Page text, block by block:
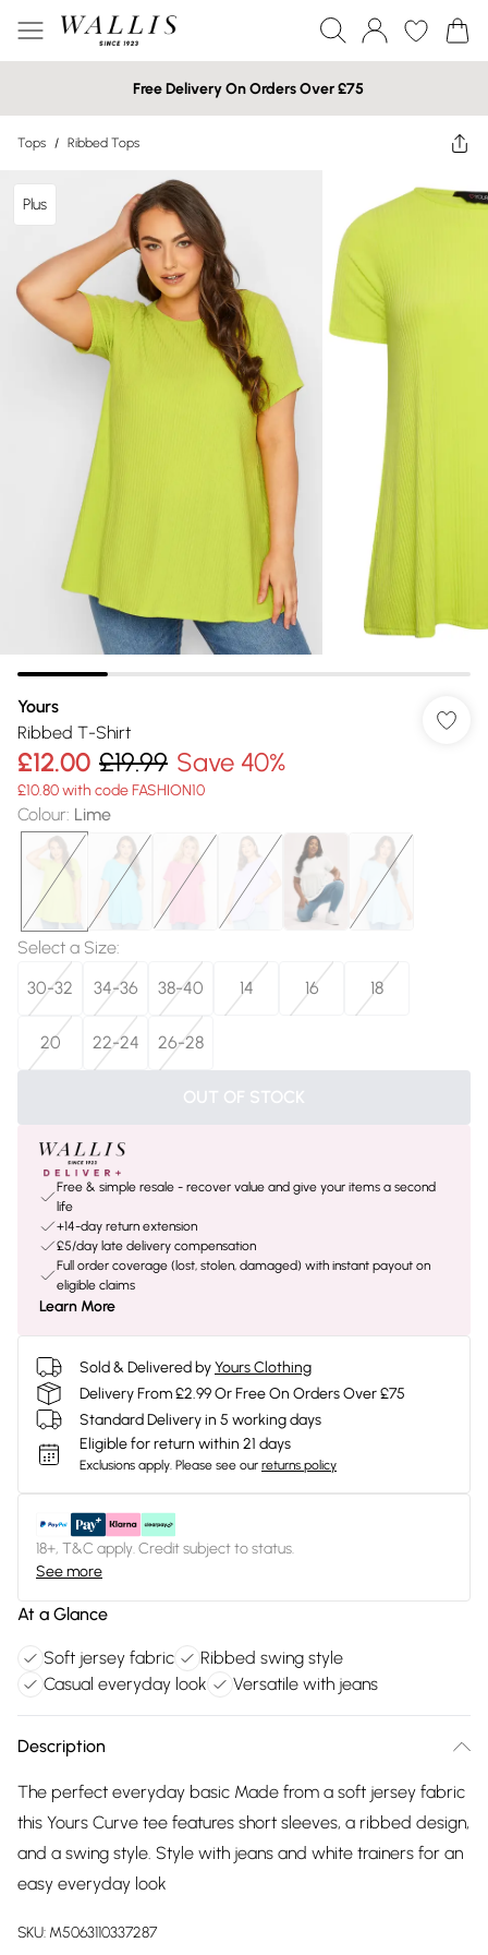
Free Delivery On Orders Over £75
Tops / Ribbed Tops
Plus
Yours
Ribbed T-Shirt
£12.00 £19.99 Save 40%
£10.80 with code FASHION10
Colour: Lime
Select a Size:
30-32
34-36 38-40 14 16 18
20 22-24 26-28
OUT OF STOCK
Free & simple resale - recover value and give your items a second
life
+14-day return extension
£5/day late delivery compensation
Full order coverage (lost, stolen, damaged) with instant payout on
eligible claims
Learn More
Sold & Delivered byYours Clothing
Delivery From £2.99 Or Free On Orders Over £75
Standard Delivery in 5 working days
Eligible for return within 21 days
Exclusions apply. Please see our returns policy
18+, T&C apply. Credit subject to status.
See more
At a Glance
Soft jersey fabric
Ribbed swing style
Casual everyday look
Versatile with jeans
Description
The perfect everyday basic Made from a soft jersey fabric
this Yours Curve tee features short sleeves, a ribbed design,
and a swing style. Style with jeans and white trainers for an
easy everyday look
SKU: M5063110337287